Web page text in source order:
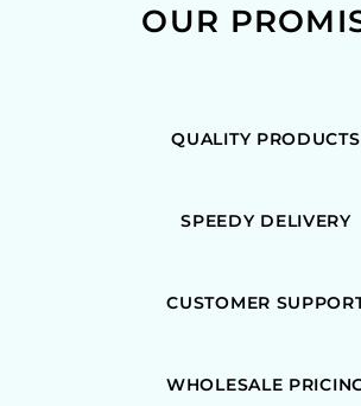
OUR
QUALITY PRODUCTS
SPEEDY DELIVERY
CUSTOMER
WHOLESALE